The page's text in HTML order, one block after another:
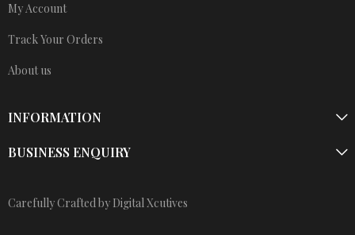
My Account
Track Your Orders
About us
INFORMATION
BUSINESS ENQUIRY
Carefully Crafted by Digital Xcutives